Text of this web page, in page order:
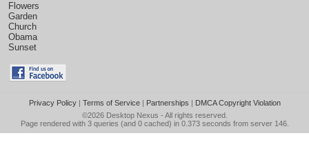
Flowers
Garden
Church
Obama
Sunset
Privacy Policy| Terms of Service| Partnerships | DMCA Copyright Violation
©2026 Desktop Nexus - All rights reserved.
Page rendered with 3 queries (and 0 cached) in 0.373 seconds from server 146.